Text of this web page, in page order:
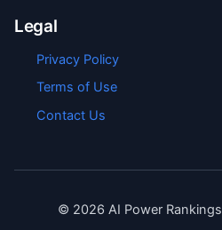
Legal
Privacy Policy
Terms of Use
Contact Us
© 2026 AI Power